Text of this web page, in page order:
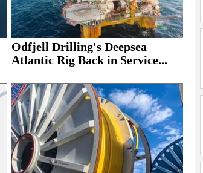
Odfjell Drilling's Deepsea
Atlantic Rig Back in Service...